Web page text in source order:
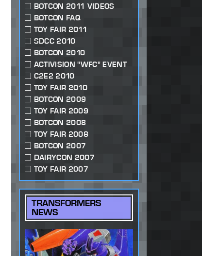
BOTCON 2011 VIDEOS
BOTCON FAQ
TOY FAIR 2011
SDCC 2010
BOTCON 2010
ACTIVISION "WFC" EVENT
C2E2 2010
TOY FAIR 2010
BOTCON 2009
TOY FAIR 2009
BOTCON 2008
TOY FAIR 2008
BOTCON 2007
DAIRYCON 2007
TOY FAIR 2007
TRANSFORMERS
NEWS